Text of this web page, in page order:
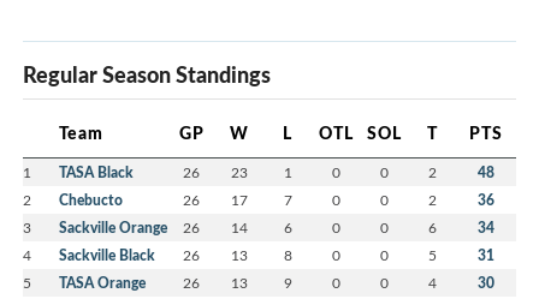
Regular Season Standings
Team GP W L OTL SOL T PTS
1 TASA Black 26 23 1 0 0 2 48
2 Chebucto 26 17 7 0 0 2 36
3 Sackville Orange 26 14 6 0 0 6 34
4 Sackville Black 26 13 8 0 0 5 31
5 TASA Orange 26 13 9 0 0 4 30